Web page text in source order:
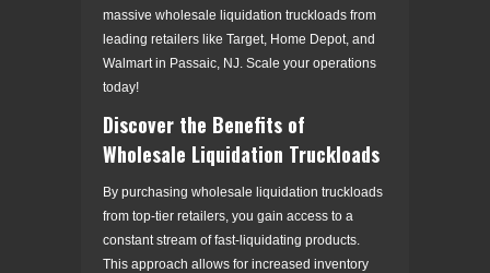
massive wholesale liquidation truckloads from
leading retailers like Target, Home Depot, and
Walmart in Passaic, NJ. Scale your operations
today!
Discover the Benefits of
Wholesale Liquidation Truckloads
By purchasing wholesale liquidation truckloads
from top-tier retailers, you gain access to a
constant stream of fast-liquidating products.
This approach allows for increased inventory